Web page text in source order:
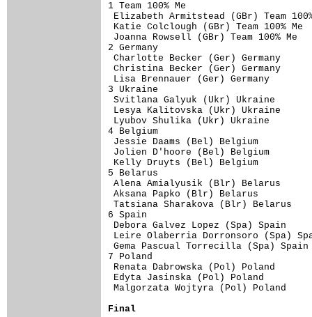
1 Team
Elizabeth Armitstead (GBr) Team
Katie Colclough (GBr)
Joanna Rowsell (GBr)
2
Charlotte Becker (Ger) Germany
Christina Becker (Ger)
Lisa Brennauer (Ger)
3
Svitlana Galyuk (Ukr) Ukraine
Lesya Kalitovska
Lyubov Shulika
4
Jessie Daams (Bel) Belgium
Jolien D'hoore (Bel)
Kelly Druyts (Bel)
5
Alena Amialyusik (Blr) Belarus
Aksana Papko
Tatsiana Sharakova
6
Debora Galvez Lopez (Spa) Spain
Leire Olaberria Dorronsoro
Gema Pascual Torrecilla
7
Renata Dabrowska (Pol) Poland
Edyta Jasinska
Malgorzata Wojtyra (Pol) Poland
Final